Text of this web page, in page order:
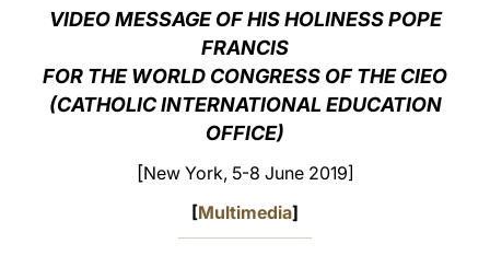
LATINE
VIDEO MESSAGE OF HIS HOLINESS POPE
FRANCIS
FOR THE WORLD CONGRESS OF THE CIEO
(CATHOLIC INTERNATIONAL EDUCATION
OFFICE)
[New York, 5-8 June 2019]
[Multimedia]